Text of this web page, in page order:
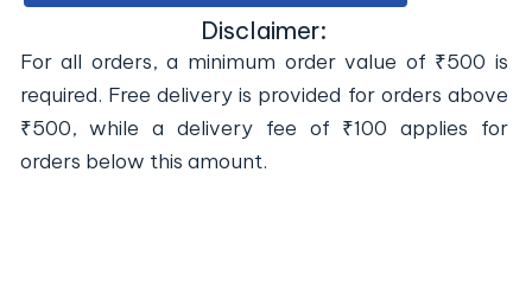
Disclaimer:
For all orders, a minimum order value of ₹500 is
required. Free delivery is provided for orders above
₹500, while a delivery fee of ₹100 applies for
orders below this amount.